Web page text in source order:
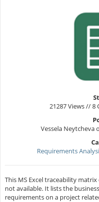
21287 Views //
Vessela Neytcheva
Requirements
This MS Excel traceability
not available. It lists the
requirements on a project